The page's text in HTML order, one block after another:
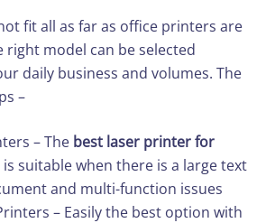
fit all as far as office printers are
right model can be selected
daily business and volumes. The
–
– The best laser printer for
is suitable when there is a large text
and multi-function issues
– Easily the best option with